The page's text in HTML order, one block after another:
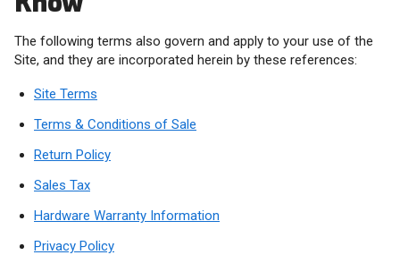
The following terms also govern and apply to your use of the
Site, and they are incorporated herein by these references:
Site Terms
Terms & Conditions of Sale
Return Policy
Sales Tax
Hardware Warranty Information
Privacy Policy